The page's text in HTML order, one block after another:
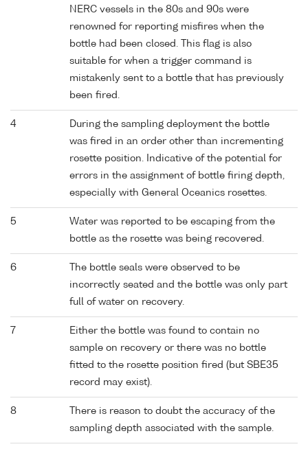
NERC vessels in the 80s and 90s were
renowned for reporting misfires when the
bottle had been closed. This flag is also
suitable for when a trigger command is
mistakenly sent to a bottle that has previously
been fired.
4
During the sampling deployment the bottle
was fired in an order other than incrementing
rosette position. Indicative of the potential for
errors in the assignment of bottle firing depth,
especially with General Oceanics rosettes.
5
Water was reported to be escaping from the
bottle as the rosette was being recovered.
6
The bottle seals were observed to be
incorrectly seated and the bottle was only part
full of water on recovery.
7
Either the bottle was found to contain no
sample on recovery or there was no bottle
fitted to the rosette position fired (but SBE35
record may exist).
8
There is reason to doubt the accuracy of the
sampling depth associated with the sample.